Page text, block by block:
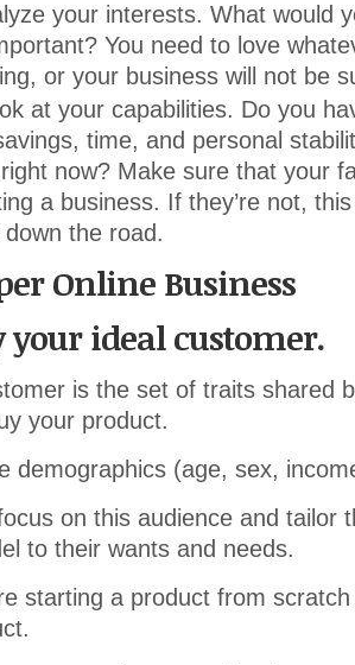
your interests. What would
You need to love
or your business will not be
at your capabilities. Do you
time, and personal
now? Make sure that your
a business. If they’re not,
the road.
Online Business
your ideal customer.
is the set of traits shared
your product.
demographics (age, sex,
on this audience and tailor
to their wants and needs.
starting a product from